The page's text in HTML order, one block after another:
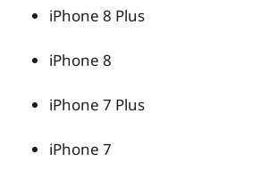
iPhone 8 Plus
iPhone 8
iPhone 7 Plus
iPhone 7